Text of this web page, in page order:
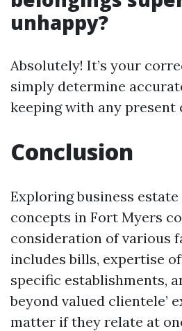
unhappy?
Absolutely! It’s your
simply determine
keeping with any present
Conclusion
Exploring business
concepts in Fort Myers
consideration of various
includes bills, expertise
specific establishments,
beyond valued clientele’
matter if they relate at